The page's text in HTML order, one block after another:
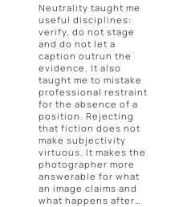
Neutrality taught me
useful disciplines:
verify, do not stage
and do not let a
caption outrun the
evidence. It also
taught me to mistake
professional restraint
for the absence of a
position. Rejecting
that fiction does not
make subjectivity
virtuous. It makes the
photographer more
answerable for what
an image claims and
what happens after…